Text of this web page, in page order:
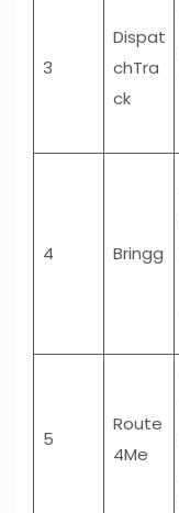
3
Dispat
chTra
ck
4 Bringg
5
Route
4Me